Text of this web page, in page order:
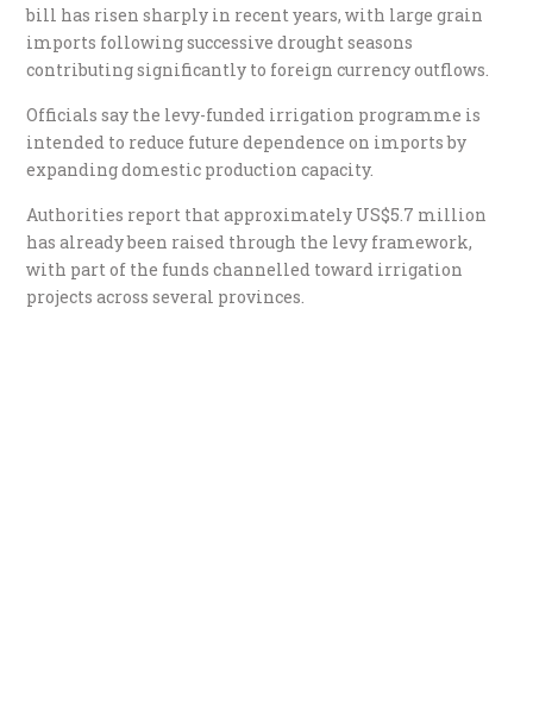
bill has risen sharply in recent years, with large grain
imports following successive drought seasons
contributing significantly to foreign currency outflows.
Officials say the levy-funded irrigation programme is
intended to reduce future dependence on imports by
expanding domestic production capacity.
Authorities report that approximately US$5.7 million
has already been raised through the levy framework,
with part of the funds channelled toward irrigation
projects across several provinces.